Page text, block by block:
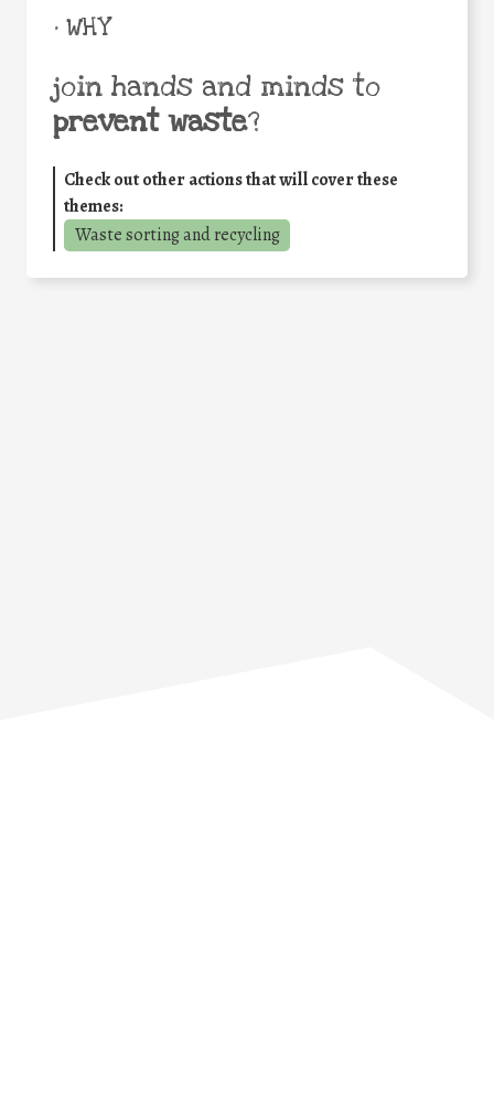
• WHY
join hands and minds to
prevent waste?
Check out other actions that will cover these
themes:
Waste sorting and recycling